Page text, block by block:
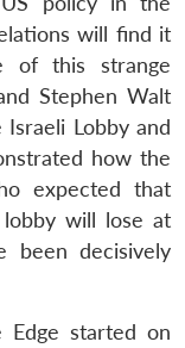
will find it
of this strange
Stephen Walt
Lobby and
how the
expected that
will lose at
been decisively
started on